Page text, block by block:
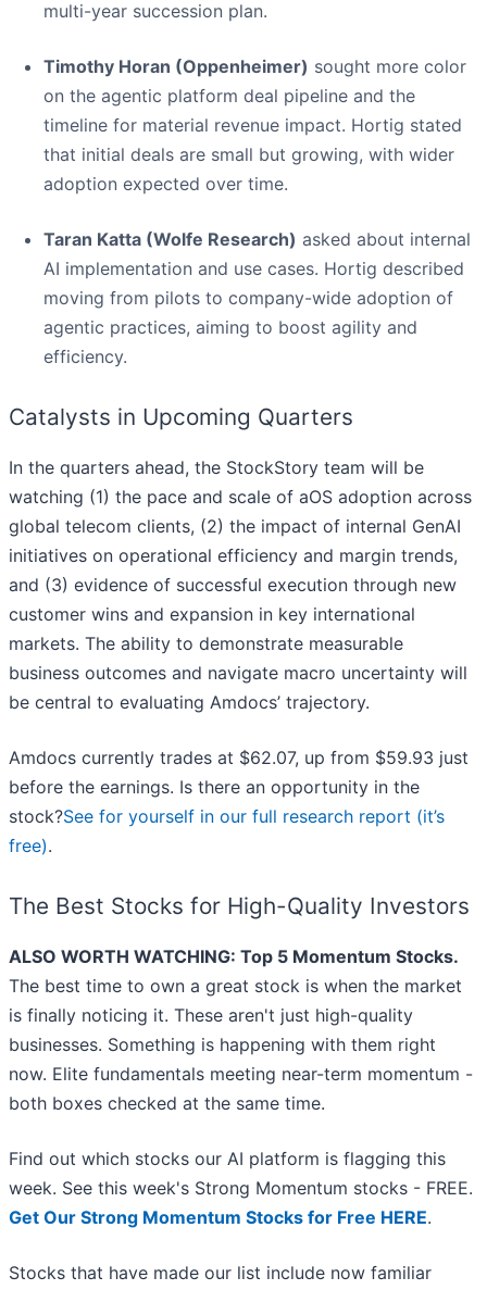
multi-year succession plan.
Timothy Horan (Oppenheimer) sought more color
on the agentic platform deal pipeline and the
timeline for material revenue impact. Hortig stated
that initial deals are small but growing, with wider
adoption expected over time.
Taran Katta (Wolfe Research) asked about internal
AI implementation and use cases. Hortig described
moving from pilots to company-wide adoption of
agentic practices, aiming to boost agility and
efficiency.
Catalysts in Upcoming Quarters
In the quarters ahead, the StockStory team will be
watching (1) the pace and scale of aOS adoption across
global telecom clients, (2) the impact of internal GenAI
initiatives on operational efficiency and margin trends,
and (3) evidence of successful execution through new
customer wins and expansion in key international
markets. The ability to demonstrate measurable
business outcomes and navigate macro uncertainty will
be central to evaluating Amdocs’ trajectory.
Amdocs currently trades at $62.07, up from $59.93 just
before the earnings. Is there an opportunity in the
stock?See for yourself in our full research report (it’s
free).
The Best Stocks for High-Quality Investors
ALSO WORTH WATCHING: Top 5 Momentum Stocks.
The best time to own a great stock is when the market
is finally noticing it. These aren't just high-quality
businesses. Something is happening with them right
now. Elite fundamentals meeting near-term momentum -
both boxes checked at the same time.
Find out which stocks our AI platform is flagging this
week. See this week's Strong Momentum stocks - FREE.
Get Our Strong Momentum Stocks for Free HERE.
Stocks that have made our list include now familiar